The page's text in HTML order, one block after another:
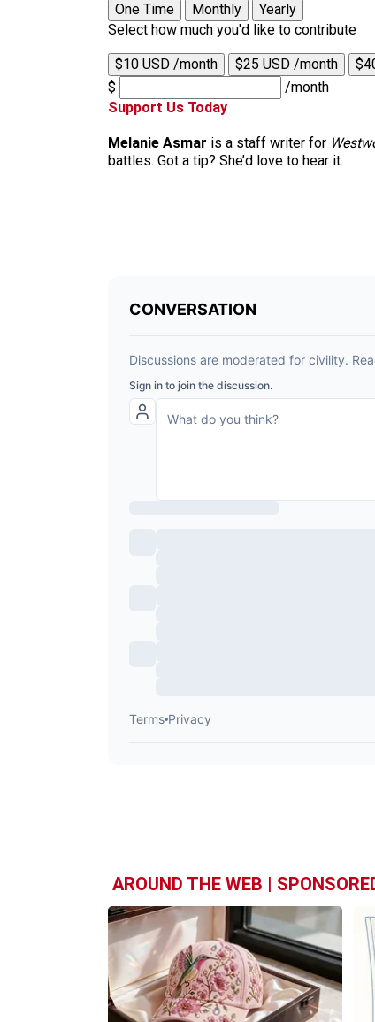
One Time
Monthly
Yearly
Select how much you'd like to contribute
$10 USD /month $25 USD /month
$
/month
Support Us Today
Melanie Asmar is a staff writer for
battles. Got a tip? She’d love to hear it.
AROUND THE WEB |